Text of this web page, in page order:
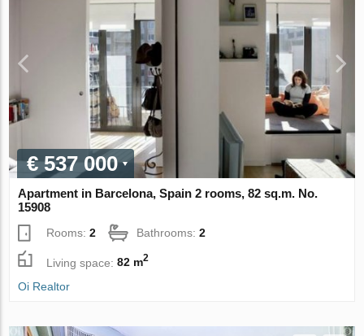
€ 537 000
Apartment in Barcelona, Spain 2 rooms, 82 sq.m. No.
15908
Rooms:2 Bathrooms:2
Living space:82 m2
Oi Realtor